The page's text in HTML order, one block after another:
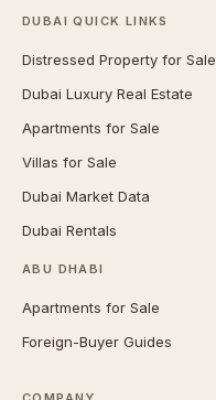
DUBAI QUICK LINKS
Distressed Property for Sale
Dubai Luxury Real Estate
Apartments for Sale
Villas for Sale
Dubai Market Data
Dubai Rentals
ABU DHABI
Apartments for Sale
Foreign-Buyer Guides